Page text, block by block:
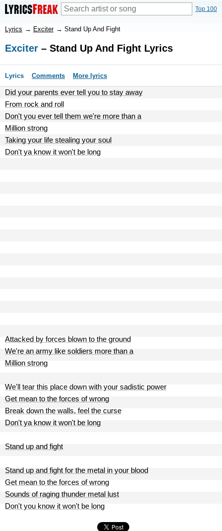
Top 100
Lyrics → Exciter → Stand Up And Fight
Exciter – Stand Up And Fight Lyrics
Lyrics Comments More lyrics
Did your parents ever tell you to stay away
From rock and roll
Don't you ever tell them we're more than a
Million strong
Taking your life stealing your soul
Don't ya know it won't be long
Attacked by forces blown to the ground
We're an army like soldiers more than a
Million strong
We'll tear this place down with your sadistic power
Get mean to the forces of wrong
Break down the walls, feel the curse
Don't ya know it won't be long
Stand up and fight
Stand up and fight for the metal in your blood
Get mean to the forces of wrong
Sounds of raging thunder metal lust
Don't you know it won't be long